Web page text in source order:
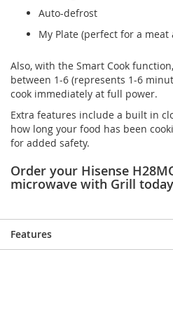
Auto-defrost
My Plate (perfect for a
Also, with the Smart Cook
between 1-6 (represents 1-6
cook immediately at full power.
Extra features include a built in
how long your food has been
for added safety.
Order your Hisense
microwave with Grill
Features